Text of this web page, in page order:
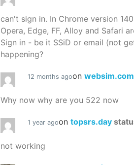
can't sign in. In Chrome version
Opera, Edge, FF, Alloy and Safari
Sign in - be it SSiD or email (not
happening?
12 months agoon websim.com
Why now why are you 522 now
1 year agoon topsrs.day
not working